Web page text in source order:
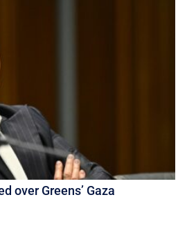
over Greens’ Gaza